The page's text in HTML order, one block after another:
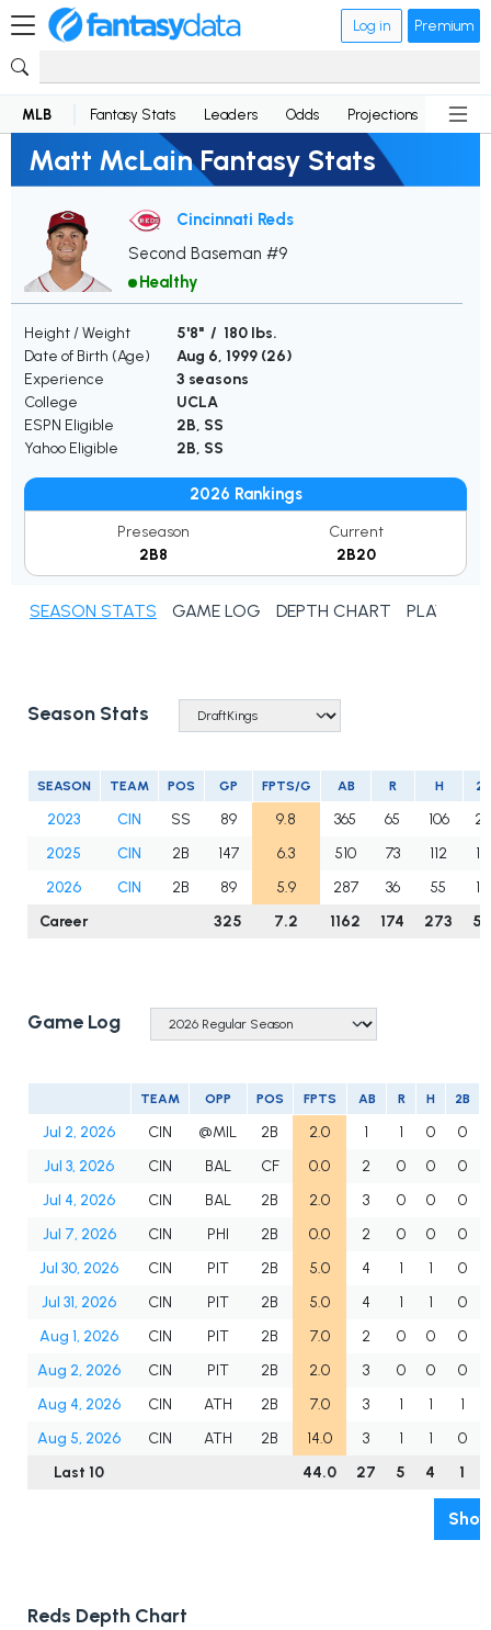
Log in Premium
MLB Fantasy Stats Leaders Odds Projections News
Matt McLain Fantasy Stats
Cincinnati Reds
Second Baseman #9
Healthy
Height / Weight
5'8" / 180 lbs.
Date of Birth (Age)
Aug 6, 1999 (26)
Experience
3 seasons
College
UCLA
ESPN Eligible
2B, SS
Yahoo Eligible
2B, SS
2026 Rankings
Preseason
2B8
Current
2B20
SEASON STATS GAME LOG DEPTH CHART PLAYER
Season Stats
SEASON TEAM POS GP FPTS/G AB R H 2B
2023 CIN SS 89 9.8 365 65 106
23
2025
CIN 2B 147 6.3 510 73 112
18
2026
CIN 2B 89 5.9 287 36 55
14
Career
325 7.2 1162 174 273 55
Game Log
TEAM OPP POS FPTS AB R H 2B
Jul 2, 2026 CIN @MIL 2B 2.0 1 1 0
0
Jul 3, 2026
CIN BAL CF 0.0 2 0 0
0
Jul 4, 2026
CIN BAL 2B 2.0 3 0 0
0
Jul 7, 2026
CIN PHI 2B 0.0 2 0 0
0
Jul 30, 2026
CIN PIT 2B 5.0 4 1 1
0
Jul 31, 2026
CIN PIT 2B 5.0 4 1 1
0
Aug 1, 2026
CIN PIT 2B 7.0 2 0 0
0
Aug 2, 2026
CIN PIT 2B 2.0 3 0 0
0
Aug 4, 2026
CIN ATH 2B 7.0 3 1 1
1
Aug 5, 2026
CIN ATH 2B 14.0 3 1 1
0
Last 10
44.0 27 5 4 1
Reds Depth Chart